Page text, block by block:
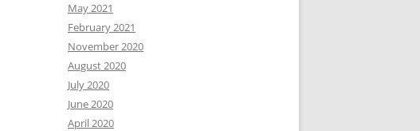
May 2021
February 2021
November 2020
August 2020
July 2020
June 2020
April 2020